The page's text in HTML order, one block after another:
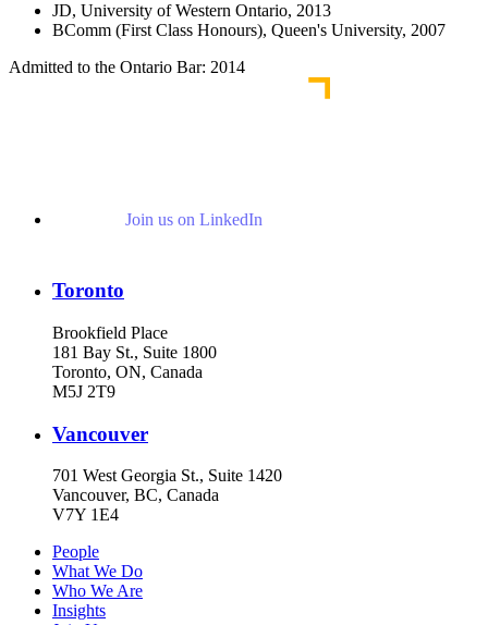
JD, University of Western Ontario, 2013
BComm (First Class Honours), Queen's University, 2007
Admitted to the Ontario Bar: 2014
Join us on LinkedIn
Toronto
Brookfield Place
181 Bay St., Suite 1800
Toronto, ON, Canada
M5J 2T9
Vancouver
701 West Georgia St., Suite 1420
Vancouver, BC, Canada
V7Y 1E4
People
What We Do
Who We Are
Insights